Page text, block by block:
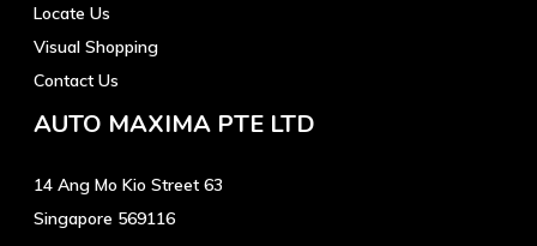
Locate Us
Visual Shopping
Contact Us
AUTO MAXIMA PTE LTD
14 Ang Mo Kio Street 63
Singapore 569116